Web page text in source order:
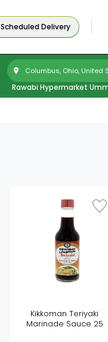
Scheduled Delivery
Columbus, Ohio, United
Rawabi Hypermarket
Kikkoman Teriyaki
Marinade Sauce 25